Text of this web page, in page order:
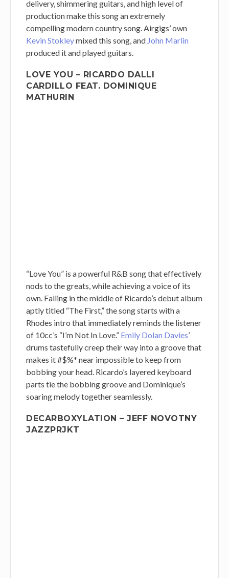
delivery, shimmering guitars, and high level of
production make this song an extremely
compelling modern country song. Airgigs’ own
Kevin Stokleymixed this song, and John Marlin
produced it and played guitars.
LOVE YOU – RICARDO DALLI
CARDILLO FEAT. DOMINIQUE
MATHURIN
“Love You” is a powerful R&B song that effectively
nods to the greats, while achieving a voice of its
own. Falling in the middle of Ricardo’s debut album
aptly titled “The First,” the song starts with a
Rhodes intro that immediately reminds the listener
of 10cc’s “I’m Not In Love.” Emily Dolan Davies’
drums tastefully creep their way into a groove that
makes it #$%* near impossible to keep from
bobbing your head. Ricardo’s layered keyboard
parts tie the bobbing groove and Dominique’s
soaring melody together seamlessly.
DECARBOXYLATION – JEFF NOVOTNY
JAZZPRJKT